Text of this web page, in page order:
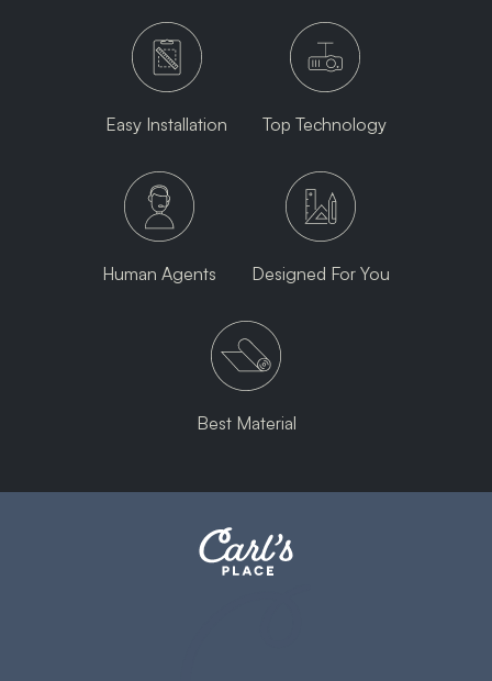
Easy Installation Top Technology
Human Agents Designed For You
Best Material